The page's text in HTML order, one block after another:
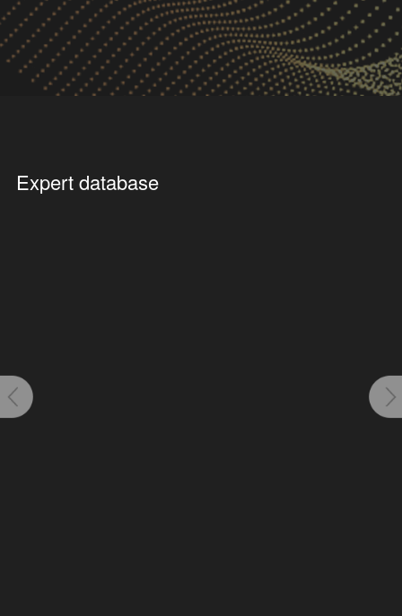
Click to enter Click to enter
Expert database